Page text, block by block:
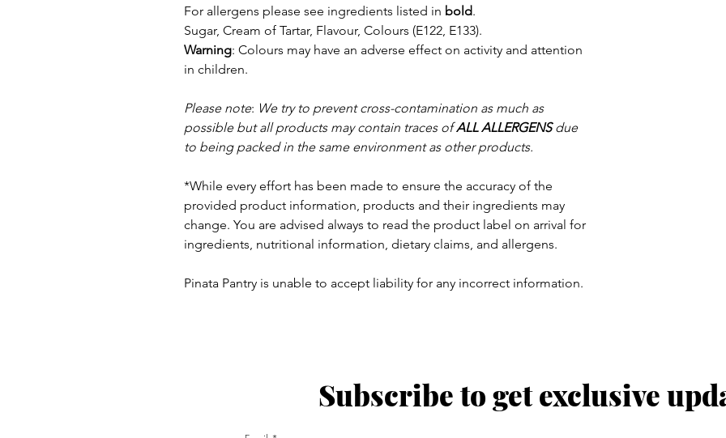
For allergens please see ingredients listed in bold.
Sugar, Cream of Tartar, Flavour, Colours (E122, E133).
Warning: Colours may have an adverse effect on activity and attention
in children.
Please note: We try to prevent cross-contamination as much as
possible but all products may contain traces ofALL ALLERGENSdue
to being packed in the same environment as other products.
*While every effort has been made to ensure the accuracy of the
provided product information, products and their ingredients may
change. You are advised always to read the product label on arrival for
ingredients, nutritional information, dietary claims, and allergens.
Pinata Pantry is unable to accept liability for any incorrect information.
Subscribe to get exclusive